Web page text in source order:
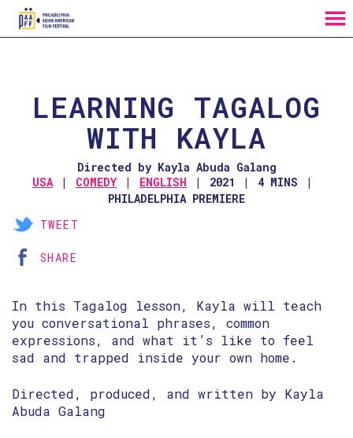
MENU
LEARNING TAGALOG
WITH KAYLA
Directed by Kayla Abuda Galang
USA
COMEDY ENGLISH 2021
4 MINS
PHILADELPHIA PREMIERE
TWEET
SHARE
In this Tagalog lesson, Kayla will teach
you conversational phrases, common
expressions, and what it’s like to feel
sad and trapped inside your own home.
Directed, produced, and written by Kayla
Abuda Galang